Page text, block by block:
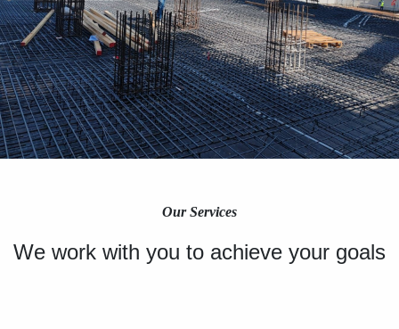
Our Services
We work with you to achieve your goals